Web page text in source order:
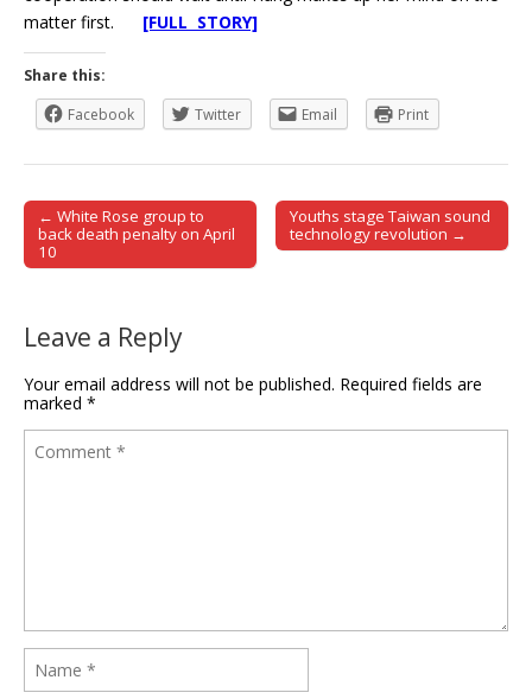
matter first. [FULL STORY]
Share this:
Facebook
Twitter Email Print
Post navigation
← White Rose group to
back death penalty on April
10
Youths stage Taiwan sound
technology revolution →
Leave a Reply
Your email address will not be published. Required fields are
marked *